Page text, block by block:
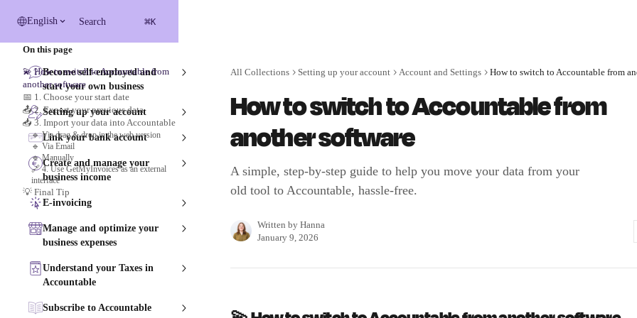
English Search ⌘K
Become self-employed and
start your own business
Setting up your account
Link your bank account
Create and manage your
business income
E-invoicing
Manage and optimize your
business expenses
Understand your Taxes in
Accountable
Subscribe to Accountable
All Collections Setting up your account Account and Settings
How to switch to Accountable from
another software
A simple, step-by-step guide to help you move your data from your
old tool to Accountable, hassle-free.
Written by Hanna
January 9, 2026
On this page
💫 How to switch to Accountable from
another software
📅 1. Choose your start date
📤 2. Export your previous data
📥 3. Import your data into Accountable
🔹 Via drag & drop in the web version
🔹 Via Email
🔹 Manually
🔗 4. Use GetMyInvoices as an external
interface
💡 Final Tip